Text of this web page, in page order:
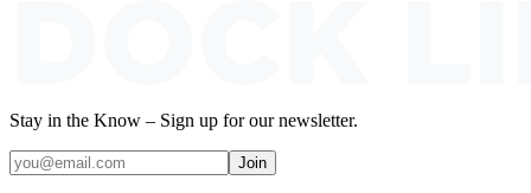
Stay in the Know – Sign up for our newsletter.
Join